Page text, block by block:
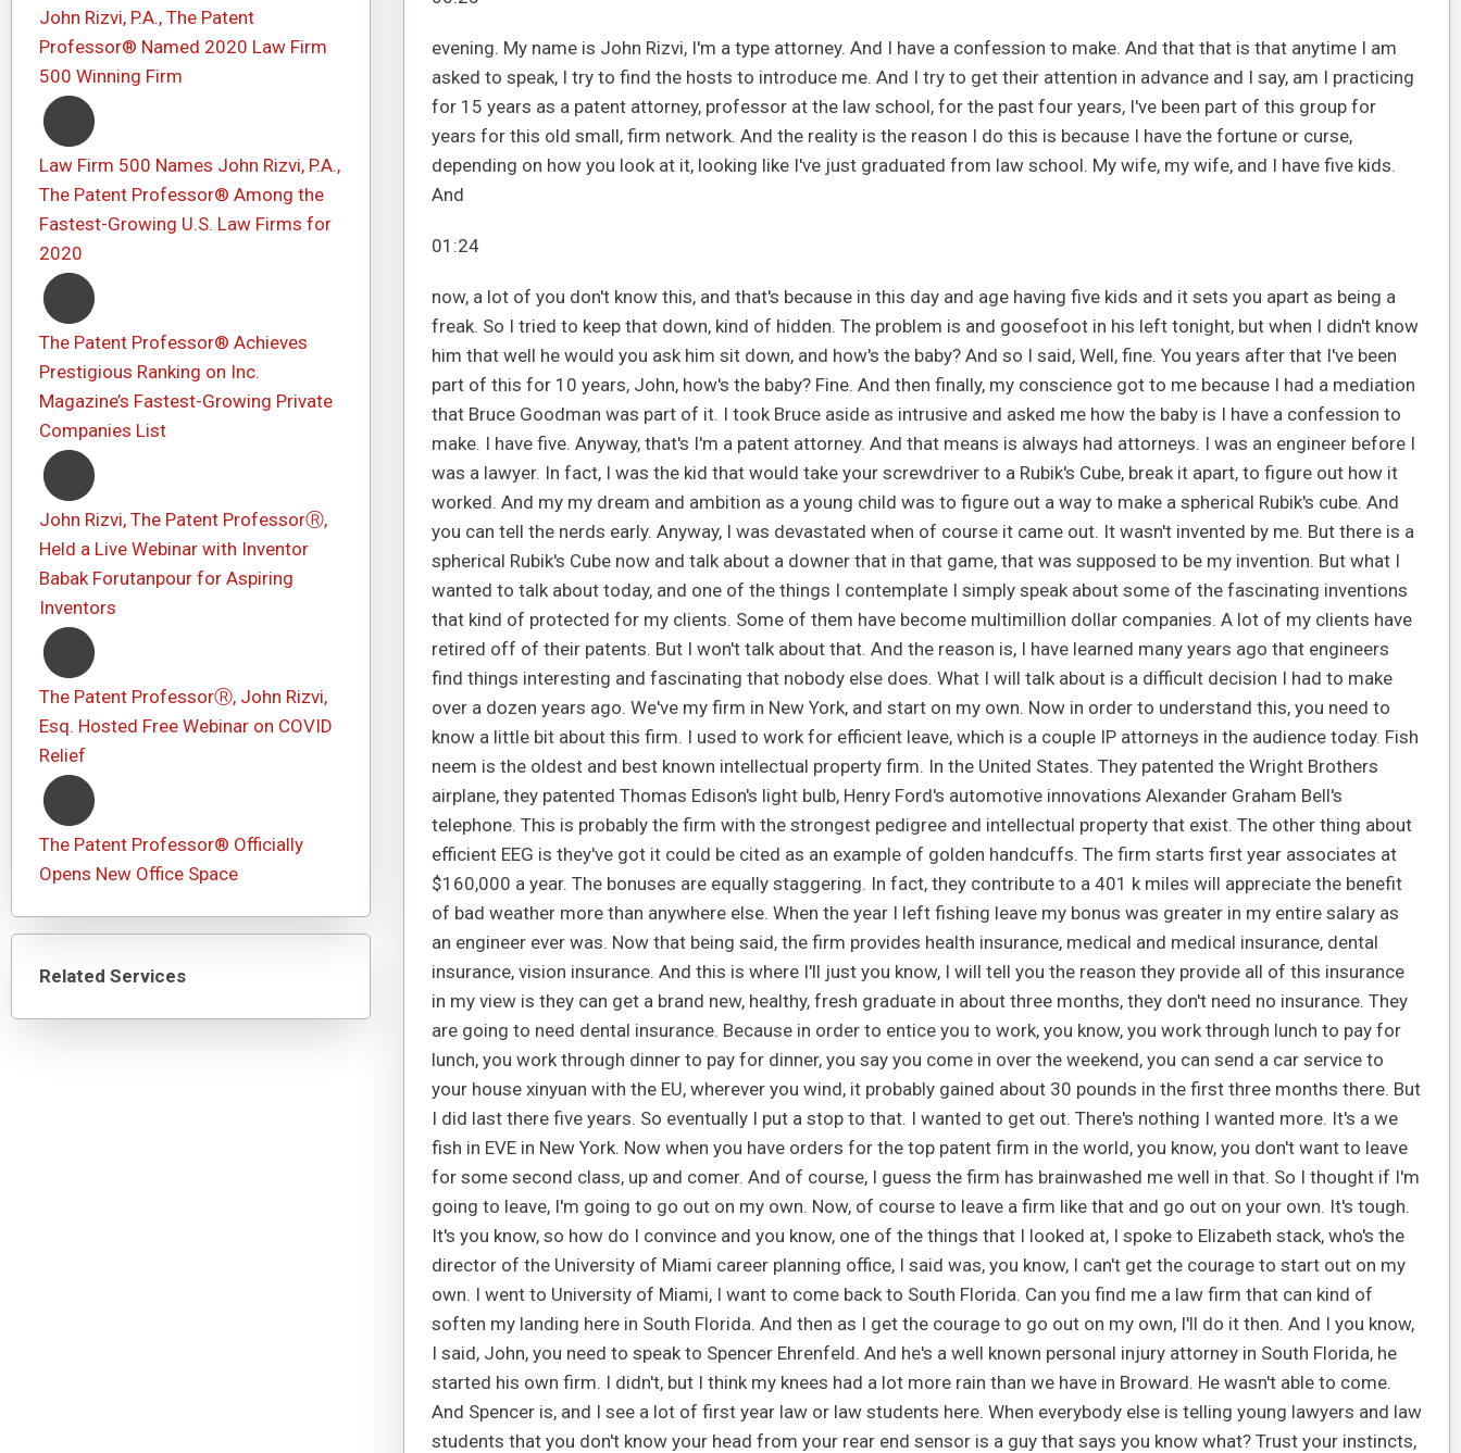
John Rizvi, P.A., The Patent
Professor® Named 2020 Law Firm
500 Winning Firm
Law Firm 500 Names John Rizvi, P.A.,
The Patent Professor® Among the
Fastest-Growing U.S. Law Firms for
2020
The Patent Professor® Achieves
Prestigious Ranking on Inc.
Magazine’s Fastest-Growing Private
Companies List
John Rizvi, The Patent ProfessorⓇ,
Held a Live Webinar with Inventor
Babak Forutanpour for Aspiring
Inventors
The Patent ProfessorⓇ, John Rizvi,
Esq. Hosted Free Webinar on COVID
Relief
The Patent Professor® Officially
Opens New Office Space
Related Services
evening. My name is John Rizvi, I'm a type attorney. And I have a confession to make. And that that is that anytime I am
asked to speak, I try to find the hosts to introduce me. And I try to get their attention in advance and I say, am I practicing
for 15 years as a patent attorney, professor at the law school, for the past four years, I've been part of this group for
years for this old small, firm network. And the reality is the reason I do this is because I have the fortune or curse,
depending on how you look at it, looking like I've just graduated from law school. My wife, my wife, and I have five kids.
And
01:24
now, a lot of you don't know this, and that's because in this day and age having five kids and it sets you apart as being a
freak. So I tried to keep that down, kind of hidden. The problem is and goosefoot in his left tonight, but when I didn't know
him that well he would you ask him sit down, and how's the baby? And so I said, Well, fine. You years after that I've been
part of this for 10 years, John, how's the baby? Fine. And then finally, my conscience got to me because I had a mediation
that Bruce Goodman was part of it. I took Bruce aside as intrusive and asked me how the baby is I have a confession to
make. I have five. Anyway, that's I'm a patent attorney. And that means is always had attorneys. I was an engineer before I
was a lawyer. In fact, I was the kid that would take your screwdriver to a Rubik's Cube, break it apart, to figure out how it
worked. And my my dream and ambition as a young child was to figure out a way to make a spherical Rubik's cube. And
you can tell the nerds early. Anyway, I was devastated when of course it came out. It wasn't invented by me. But there is a
spherical Rubik's Cube now and talk about a downer that in that game, that was supposed to be my invention. But what I
wanted to talk about today, and one of the things I contemplate I simply speak about some of the fascinating inventions
that kind of protected for my clients. Some of them have become multimillion dollar companies. A lot of my clients have
retired off of their patents. But I won't talk about that. And the reason is, I have learned many years ago that engineers
find things interesting and fascinating that nobody else does. What I will talk about is a difficult decision I had to make
over a dozen years ago. We've my firm in New York, and start on my own. Now in order to understand this, you need to
know a little bit about this firm. I used to work for efficient leave, which is a couple IP attorneys in the audience today. Fish
neem is the oldest and best known intellectual property firm. In the United States. They patented the Wright Brothers
airplane, they patented Thomas Edison's light bulb, Henry Ford's automotive innovations Alexander Graham Bell's
telephone. This is probably the firm with the strongest pedigree and intellectual property that exist. The other thing about
efficient EEG is they've got it could be cited as an example of golden handcuffs. The firm starts first year associates at
$160,000 a year. The bonuses are equally staggering. In fact, they contribute to a 401 k miles will appreciate the benefit
of bad weather more than anywhere else. When the year I left fishing leave my bonus was greater in my entire salary as
an engineer ever was. Now that being said, the firm provides health insurance, medical and medical insurance, dental
insurance, vision insurance. And this is where I'll just you know, I will tell you the reason they provide all of this insurance
in my view is they can get a brand new, healthy, fresh graduate in about three months, they don't need no insurance. They
are going to need dental insurance. Because in order to entice you to work, you know, you work through lunch to pay for
lunch, you work through dinner to pay for dinner, you say you come in over the weekend, you can send a car service to
your house xinyuan with the EU, wherever you wind, it probably gained about 30 pounds in the first three months there. But
I did last there five years. So eventually I put a stop to that. I wanted to get out. There's nothing I wanted more. It's a we
fish in EVE in New York. Now when you have orders for the top patent firm in the world, you know, you don't want to leave
for some second class, up and comer. And of course, I guess the firm has brainwashed me well in that. So I thought if I'm
going to leave, I'm going to go out on my own. Now, of course to leave a firm like that and go out on your own. It's tough.
It's you know, so how do I convince and you know, one of the things that I looked at, I spoke to Elizabeth stack, who's the
director of the University of Miami career planning office, I said was, you know, I can't get the courage to start out on my
own. I went to University of Miami, I want to come back to South Florida. Can you find me a law firm that can kind of
soften my landing here in South Florida. And then as I get the courage to go out on my own, I'll do it then. And I you know,
I said, John, you need to speak to Spencer Ehrenfeld. And he's a well known personal injury attorney in South Florida, he
started his own firm. I didn't, but I think my knees had a lot more rain than we have in Broward. He wasn't able to come.
And Spencer is, and I see a lot of first year law or law students here. When everybody else is telling young lawyers and law
students that you don't know your head from your rear end sensor is a guy that says you know what? Trust your instincts,